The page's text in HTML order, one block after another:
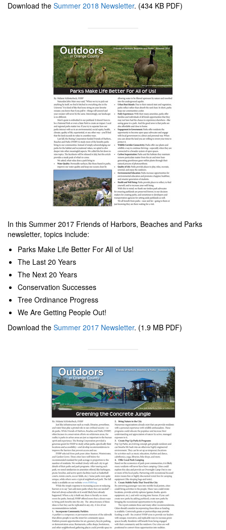
Download the Summer 2018 Newsletter. (434 KB PDF)
In this Summer 2017 Friends of Harbors, Beaches and Parks
newsletter, topics include:
Parks Make Life Better For All of Us!
The Last 20 Years
The Next 20 Years
Conservation Successes
Tree Ordinance Progress
We Are Getting People Out!
Download the Summer 2017 Newsletter. (1.9 MB PDF)